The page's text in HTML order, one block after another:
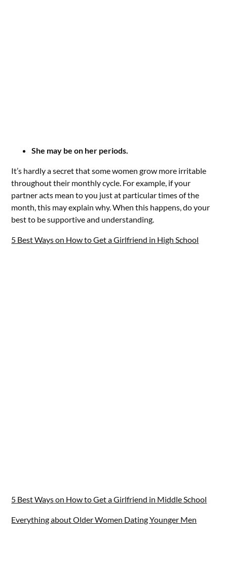
She may be on her periods.
It’s hardly a secret that some women grow more irritable
throughout their monthly cycle. For example, if your
partner acts mean to you just at particular times of the
month, this may explain why. When this happens, do your
best to be supportive and understanding.
5 Best Ways on How to Get a Girlfriend in High School
5 Best Ways on How to Get a Girlfriend in Middle School
Everything about Older Women Dating Younger Men